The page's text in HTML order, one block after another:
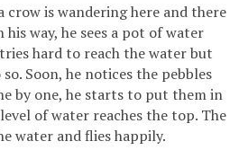
crow is wandering here and there
way, he sees a pot of water
hard to reach the water but
Soon, he notices the pebbles
by one, he starts to put them in
of water reaches the top. The
water and flies happily.